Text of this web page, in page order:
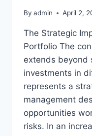
By admin April 2,
The Strategic
Portfolio The
extends beyond
investments in
represents a
management
opportunities
risks. In an